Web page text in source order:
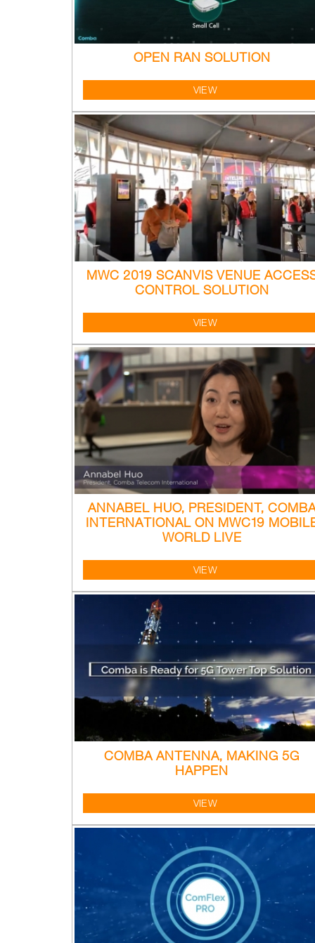
OPEN RAN SOLUTION
VIEW
MWC 2019 SCANVIS VENUE
CONTROL SOLUTION
VIEW
ANNABEL HUO, PRESIDENT,
INTERNATIONAL ON MWC19
WORLD LIVE
VIEW
COMBA ANTENNA, MAKING 5G
HAPPEN
VIEW